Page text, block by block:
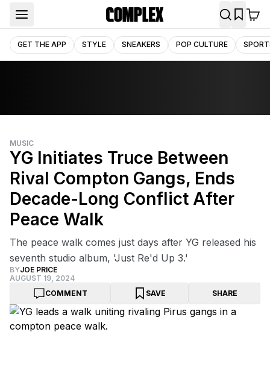
GET THE APP STYLE SNEAKERS POP CULTURE
MUSIC
YG Initiates Truce Between
Rival Compton Gangs, Ends
Decade-Long Conflict After
Peace Walk
The peace walk comes just days after YG released his
seventh studio album, 'Just Re'd Up 3.'
BYJOE PRICE
AUGUST 19, 2024
COMMENT
SAVE SHARE